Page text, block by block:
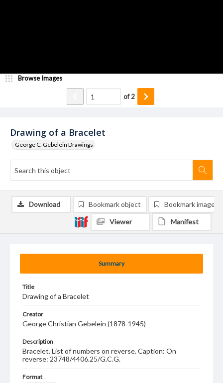
Drawing of a Bracelet
George C. Gebelein Drawings
Browse Images
of2
Summary
Title
Drawing of a Bracelet
Creator
George Christian Gebelein (1878-1945)
Description
Bracelet. List of numbers on reverse. Caption: On
reverse: 23748/4406.25/G.C.G.
Format
Download Bookmark object Bookmark image
Viewer Manifest